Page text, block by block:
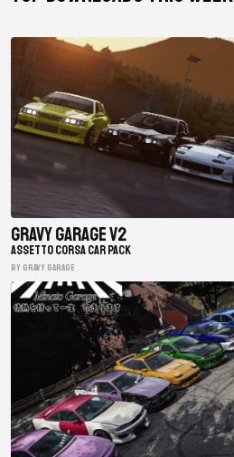
Gravy Garage V2
ASSETTO CORSA CAR PACK
BY gravy garage